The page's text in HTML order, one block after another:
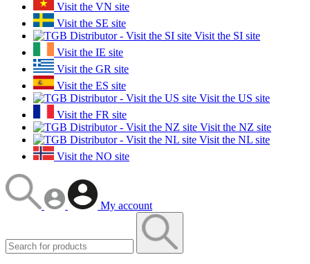
Visit the VN site
Visit the SE site
Visit the SI site
Visit the IE site
Visit the GR site
Visit the ES site
Visit the US site
Visit the FR site
Visit the NZ site
Visit the NL site
Visit the NO site
My account